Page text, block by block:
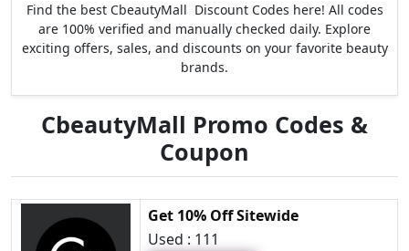
Find the best CbeautyMall Discount Codes here! All codes
are 100% verified and manually checked daily. Explore
exciting offers, sales, and discounts on your favorite beauty
brands.
CbeautyMall Promo Codes &
Coupon
Get 10% Off Sitewide
Used : 111